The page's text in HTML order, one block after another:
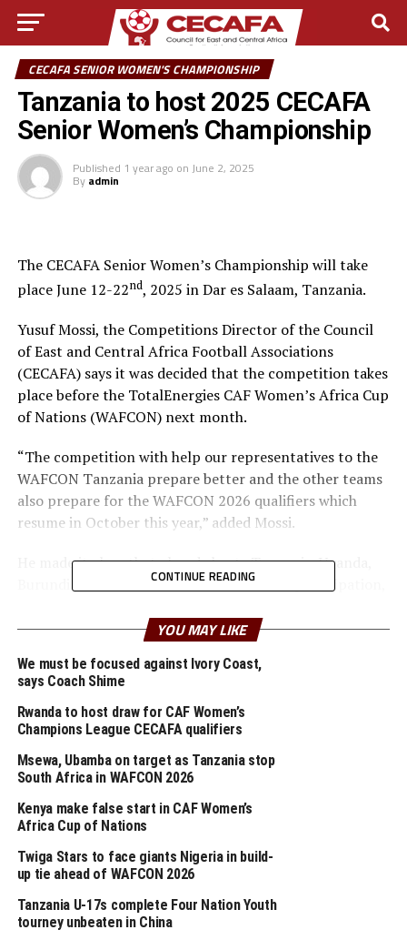
CECAFA SENIOR WOMEN'S CHAMPIONSHIP
Tanzania to host 2025 CECAFA
Senior Women’s Championship
Published 1 year ago on June 2, 2025
By admin
The CECAFA Senior Women’s Championship will take
place June 12-22nd, 2025 in Dar es Salaam, Tanzania.
Yusuf Mossi, the Competitions Director of the Council
of East and Central Africa Football Associations
(CECAFA) says it was decided that the competition takes
place before the TotalEnergies CAF Women’s Africa Cup
of Nations (WAFCON) next month.
“The competition with help our representatives to the
WAFCON Tanzania prepare better and the other teams
also prepare for the WAFCON 2026 qualifiers which
resume in October this year,” added Mossi.
He made it clear that already hosts Tanzania, Uganda,
Burundi and South Sudan have confirmed participation,
few days.
After the Women’s Senior Championship, the inaugural
CECAFA Beach Soccer Championship will take place July
7-12thin Mombasa, Kenya.
The other competitions that CECAFA will organize in
2025 include; the CAF Women’s Club Champions League
CECAFA qualifiers (Tanzania), Dar Port Kagame Cup
(Tanzania), AFCON U-17 CECAFA qualifiers (Ethiopia)
CECAFA qualifiers.
The CECAFA Senior Challenge Cup and the CECAFA U-
20 Women’s Championship will not be held this year.
CONTINUE READING
YOU MAY LIKE
We must be focused against Ivory Coast,
says Coach Shime
Rwanda to host draw for CAF Women’s
Champions League CECAFA qualifiers
Msewa, Ubamba on target as Tanzania stop
South Africa in WAFCON 2026
Kenya make false start in CAF Women’s
Africa Cup of Nations
Twiga Stars to face giants Nigeria in build-
up tie ahead of WAFCON 2026
Tanzania U-17s complete Four Nation Youth
tourney unbeaten in China